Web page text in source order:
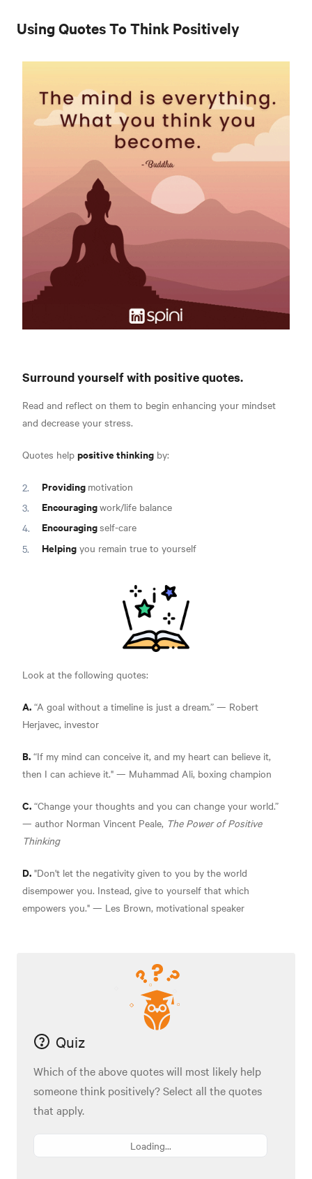
Using Quotes To Think Positively
Surround yourself with positive quotes.
Read and reflect on them to begin enhancing your mindset
and decrease your stress.
Quotes help positive thinking by:
Providing motivation
Encouragingwork/life balance
Encouragingself-care
Helping you remain true to yourself
Look at the following quotes:
A. “A goal without a timeline is just a dream.” — Robert
Herjavec, investor
B. “If my mind can conceive it, and my heart can believe it,
then I can achieve it." — Muhammad Ali, boxing champion
C. “Change your thoughts and you can change your world.”
— author Norman Vincent Peale, The Power of Positive
Thinking
D. "Don't let the negativity given to you by the world
disempower you. Instead, give to yourself that which
empowers you." — Les Brown, motivational speaker
Quiz
Which of the above quotes will most likely help
someone think positively? Select all the quotes
that apply.
Loading...